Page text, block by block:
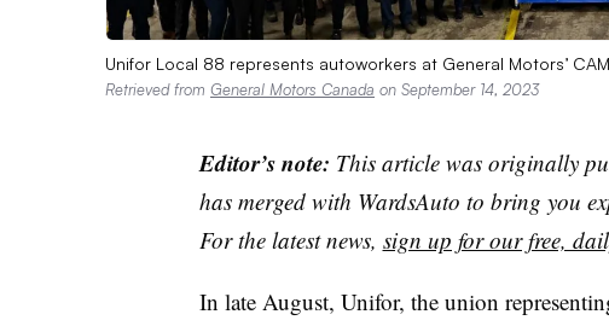
Unifor Local 88 represents autoworkers at General Motors’
Retrieved from General Motors Canada on September 14, 2023
Editor’s note: This article was originally
has merged with WardsAuto to bring you
For the latest news, sign up for our free,
In late August, Unifor, the union